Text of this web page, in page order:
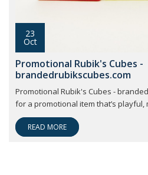
23
Oct
Promotional Rubik's Cubes -
brandedrubikscubes.com
Promotional Rubik's Cubes -
for a promotional item that’s
READ MORE